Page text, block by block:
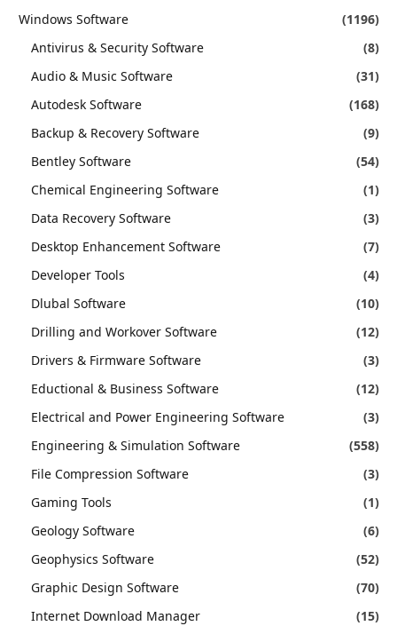
Windows Software
(1196)
Antivirus & Security Software
(8)
Audio & Music Software
(31)
Autodesk Software
(168)
Backup & Recovery Software
(9)
Bentley Software
(54)
Chemical Engineering Software
(1)
Data Recovery Software
(3)
Desktop Enhancement Software
(7)
Developer Tools
(4)
Dlubal Software
(10)
Drilling and Workover Software
(12)
Drivers & Firmware Software
(3)
Eductional & Business Software
(12)
Electrical and Power Engineering Software
(3)
Engineering & Simulation Software
(558)
File Compression Software
(3)
Gaming Tools
(1)
Geology Software
(6)
Geophysics Software
(52)
Graphic Design Software
(70)
Internet Download Manager
(15)